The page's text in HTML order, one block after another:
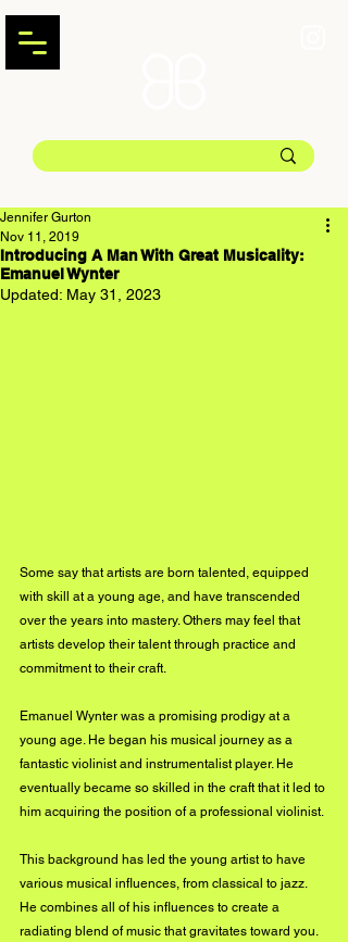
Introducing A Man With Great Musicality:
Emanuel Wynter
Jennifer Gurton
Nov 11, 2019
Updated: May 31, 2023
Some say that artists are born talented, equipped
with skill at a young age, and have transcended
over the years into mastery. Others may feel that
artists develop their talent through practice and
commitment to their craft.
Emanuel Wynter was a promising prodigy at a
young age. He began his musical journey as a
fantastic violinist and instrumentalist player. He
eventually became so skilled in the craft that it led to
him acquiring the position of a professional violinist.
This background has led the young artist to have
various musical influences, from classical to jazz.
He combines all of his influences to create a
radiating blend of music that gravitates toward you.